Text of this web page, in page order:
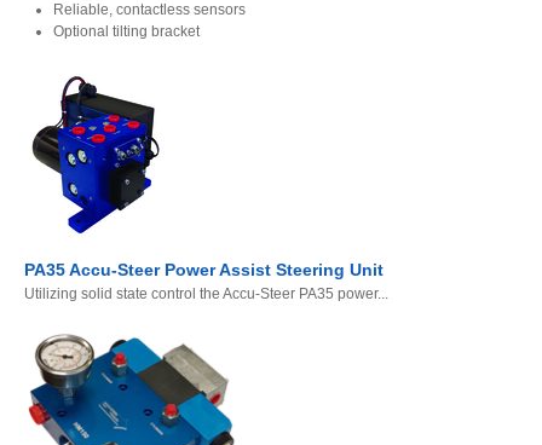
Reliable, contactless sensors
Optional tilting bracket
PA35 Accu-Steer Power Assist Steering Unit
Utilizing solid state control the Accu-Steer PA35 power...